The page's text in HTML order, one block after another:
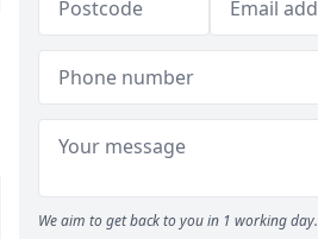
We aim to get back to you in 1 working day.